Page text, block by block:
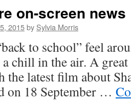
on-screen news
2015by Sylvia Morris
to school” feel
chill in the air. A
the latest film about
on 18 September …